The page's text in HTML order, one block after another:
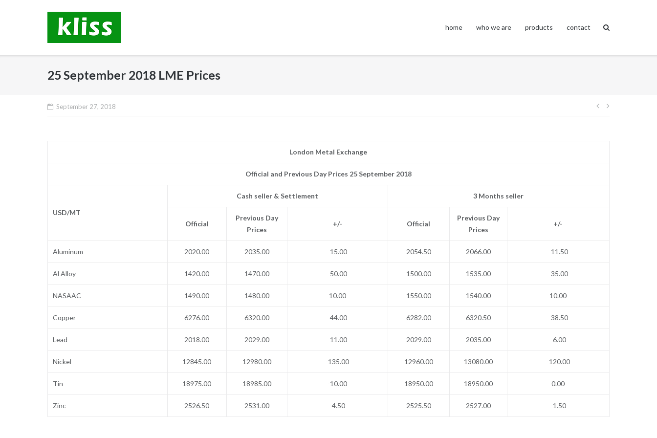
home who we are products contact
25 September 2018 LME Prices
September 27, 2018
Post
London Metal Exchange
Official and Previous Day Prices 25 September 2018
USD/MT
Cash seller & Settlement 3 Months seller
Official
Previous Day
Prices
+/- Official
Previous Day
Prices
+/-
Aluminum 2020.00 2035.00 -15.00 2054.50 2066.00 -11.50
Al Alloy 1420.00 1470.00 -50.00 1500.00 1535.00 -35.00
NASAAC 1490.00 1480.00 10.00 1550.00 1540.00 10.00
Copper 6276.00 6320.00 -44.00 6282.00 6320.50 -38.50
Lead 2018.00 2029.00 -11.00 2029.00 2035.00 -6.00
Nickel 12845.00 12980.00 -135.00 12960.00 13080.00 -120.00
Tin 18975.00 18985.00 -10.00 18950.00 18950.00 0.00
Zinc 2526.50 2531.00 -4.50 2525.50 2527.00 -1.50